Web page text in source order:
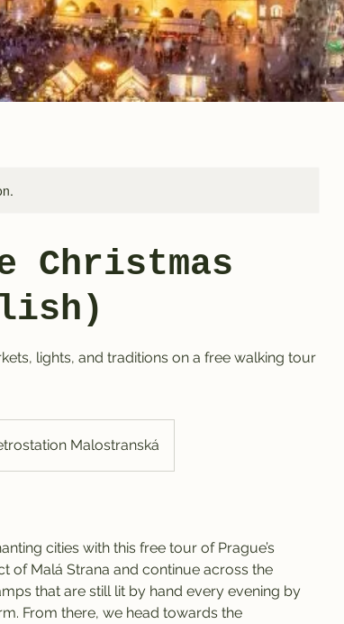
Christmas
lights, and traditions on a free walking tour
Malostranská
cities with this free tour of Prague’s
of Malá Strana and continue across the
that are still lit by hand every evening by
From there, we head towards the